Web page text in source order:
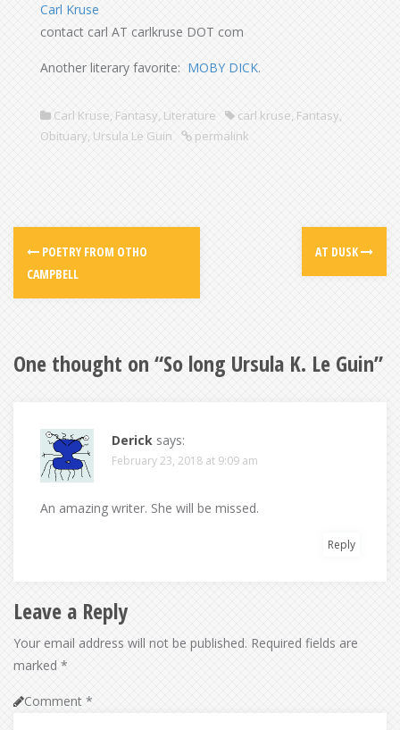
Carl Kruse
contact carl AT carlkruse DOT com
Another literary favorite: MOBY DICK.
Carl Kruse, Fantasy, Literature carl kruse, Fantasy,
Obituary, Ursula Le Guin permalink
POETRY FROM OTHO
CAMPBELL
AT DUSK
One thought on “So long Ursula K. Le Guin”
Derick says:
February 23, 2018 at 9:09 am
An amazing writer. She will be missed.
Reply
Leave a Reply
Your email address will not be published. Required fields are
marked *
Comment *